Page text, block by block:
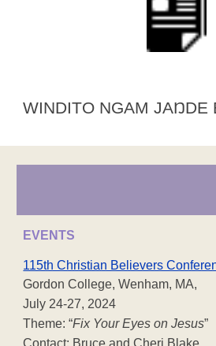
WINDITO NGAM JAŊDE
EVENTS
115th Christian Believers
Gordon College, Wenham, MA,
July 24-27, 2024
Theme: “Fix Your Eyes on Jesus”
Contact: Bruce and Cheri Blake